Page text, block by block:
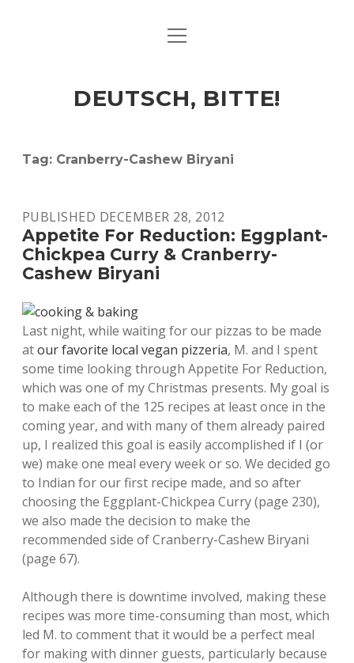
ART & CULTURE
HERE & THERE
LIFE & TIMES
open
DEUTSCH, BITTE!
Tag: Cranberry-Cashew Biryani
PUBLISHED DECEMBER 28, 2012
Appetite For Reduction: Eggplant-
Chickpea Curry & Cranberry-
Cashew Biryani
Last night, while waiting for our pizzas to be made
atour favorite local vegan pizzeria, M. and I spent
some time looking through Appetite For Reduction,
which was one of my Christmas presents. My goal is
to make each of the 125 recipes at least once in the
coming year, and with many of them already paired
up, I realized this goal is easily accomplished if I (or
we) make one meal every week or so. We decided go
to Indian for our first recipe made, and so after
choosing the Eggplant-Chickpea Curry (page 230),
we also made the decision to make the
recommended side of Cranberry-Cashew Biryani
(page 67).
Although there is downtime involved, making these
recipes was more time-consuming than most, which
led M. to comment that it would be a perfect meal
for making with dinner guests, particularly because